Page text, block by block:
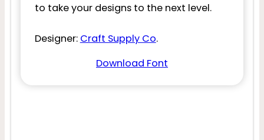
to take your designs to the next level.
Designer: Craft Supply Co.
Download Font